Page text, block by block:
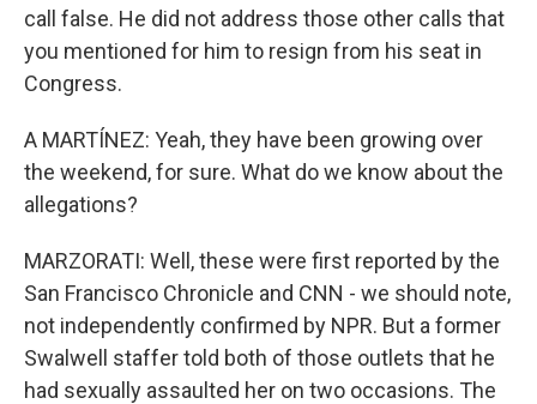
call false. He did not address those other calls that
you mentioned for him to resign from his seat in
Congress.
A MARTÍNEZ: Yeah, they have been growing over
the weekend, for sure. What do we know about the
allegations?
MARZORATI: Well, these were first reported by the
San Francisco Chronicle and CNN - we should note,
not independently confirmed by NPR. But a former
Swalwell staffer told both of those outlets that he
had sexually assaulted her on two occasions. The